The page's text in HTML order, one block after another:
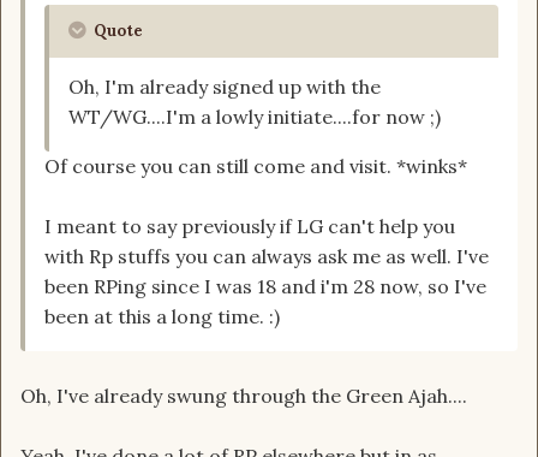
Quote
Oh, I'm already signed up with the
WT/WG....I'm a lowly initiate....for now ;)
Of course you can still come and visit. *winks*
I meant to say previously if LG can't help you
with Rp stuffs you can always ask me as well. I've
been RPing since I was 18 and i'm 28 now, so I've
been at this a long time. :)
Oh, I've already swung through the Green Ajah....